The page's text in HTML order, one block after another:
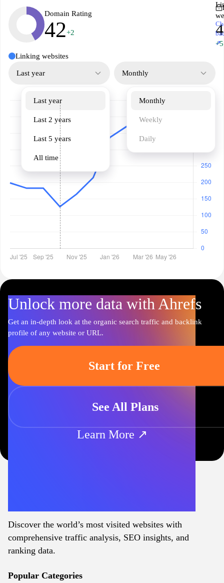
Domain Rating
42+2
+5
↗
Linking websites
Last year
Last year
Last 2 years
Last 5 years
All time
Monthly
Monthly
Weekly
Daily
Unlock more data with Ahrefs
Get an in-depth look at the organic search traffic and backlink
profile of any website or URL.
Start for Free
See All Plans
Learn More ↗
Discover the world’s most visited websites with
comprehensive traffic analysis, SEO insights, and
ranking data.
Popular Categories